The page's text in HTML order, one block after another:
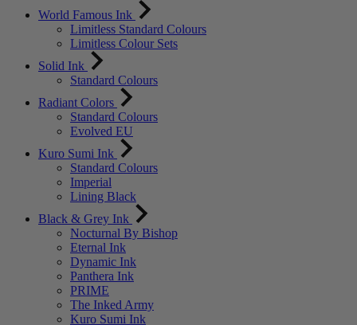
World Famous Ink
Limitless Standard Colours
Limitless Colour Sets
Solid Ink
Standard Colours
Radiant Colors
Standard Colours
Evolved EU
Kuro Sumi Ink
Standard Colours
Imperial
Lining Black
Black & Grey Ink
Nocturnal By Bishop
Eternal Ink
Dynamic Ink
Panthera Ink
PRIME
The Inked Army
Kuro Sumi Ink